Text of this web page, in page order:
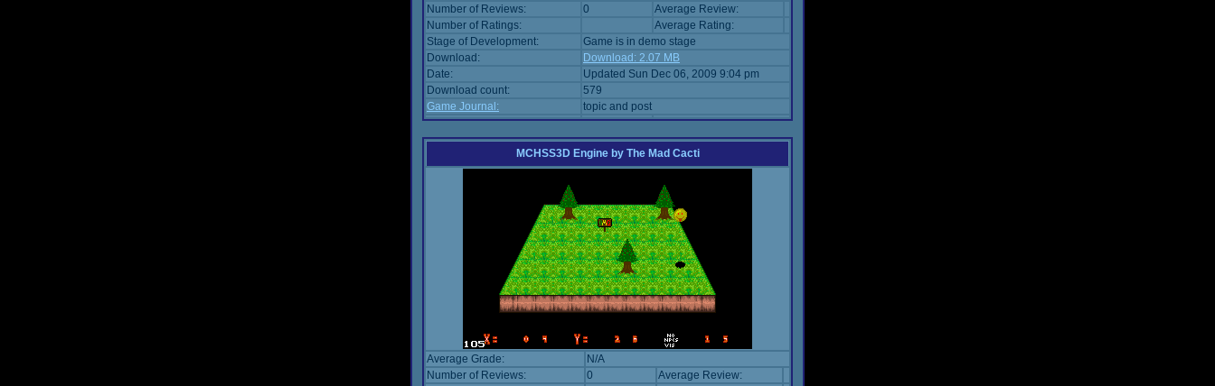
Number of Reviews:
0
Average Review:
Number of Ratings:
Average Rating:
Stage of Development:
Game is in demo stage
Download:
Download: 2.07 MB
Date:
Updated Sun Dec 06, 2009 9:04 pm
Download count:
579
Game Journal:
topic and post
MCHSS3D Engine by The Mad Cacti
Average Grade:
N/A
Number of Reviews:
0
Average Review: